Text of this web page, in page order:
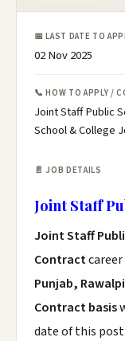
📅 LAST DATE TO
02 Nov 2025
📞 HOW TO APPLY /
Joint Staff Public
School & College
📄 JOB DETAILS
Joint Staff
Joint Staff
Contract
Punjab,
Contract basis
date of this